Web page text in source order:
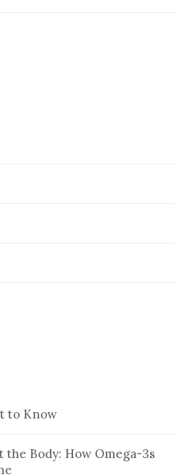
to Know
the Body: How Omega-3s